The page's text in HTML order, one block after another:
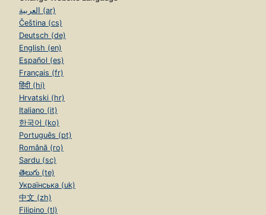
العربية (ar)
Čeština (cs)
Deutsch (de)
English (en)
Español (es)
Français (fr)
हिंदी (hi)
Hrvatski (hr)
Italiano (it)
한국어 (ko)
Português (pt)
Română (ro)
Sardu (sc)
తెలుగు (te)
Українська (uk)
中文 (zh)
Filipino (tl)